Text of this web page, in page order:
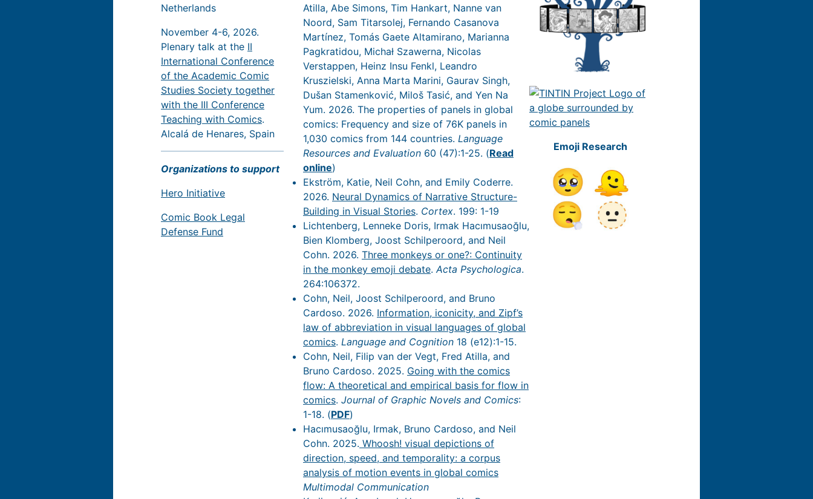
Netherlands
November 4-6, 2026.
Plenary talk at the II
International Conference
of the Academic Comic
Studies Society together
with the III Conference
Teaching with Comics.
Alcalá de Henares, Spain
Organizations to support
Hero Initiative
Comic Book Legal
Defense Fund
Atilla, Abe Simons, Tim Hankart, Nanne van
Noord, Sam Titarsolej, Fernando Casanova
Martínez, Tomás Gaete Altamirano, Marianna
Pagkratidou, Michał Szawerna, Nicolas
Verstappen, Heinz Insu Fenkl, Leandro
Kruszielski, Anna Marta Marini, Gaurav Singh,
Dušan Stamenković, Miloš Tasić, and Yen Na
Yum. 2026. The properties of panels in global
comics: Frequency and size of 76K panels in
1,030 comics from 144 countries. Language
Resources and Evaluation60 (47):1-25. (Read
online)
Ekström, Katie, Neil Cohn, and Emily Coderre.
2026. Neural Dynamics of Narrative Structure-
Building in Visual Stories. Cortex. 199: 1-19
Lichtenberg, Lenneke Doris, Irmak Hacımusaoğlu,
Bien Klomberg, Joost Schilperoord, and Neil
Cohn. 2026. Three monkeys or one?: Continuity
in the monkey emoji debate. Acta Psychologica.
264:106372.
Cohn, Neil, Joost Schilperoord, and Bruno
Cardoso. 2026. Information, iconicity, and Zipf’s
law of abbreviation in visual languages of global
comics. Language and Cognition18 (e12):1-15.
Cohn, Neil, Filip van der Vegt, Fred Atilla, and
Bruno Cardoso. 2025. Going with the comics
flow: A theoretical and empirical basis for flow in
comics. Journal of Graphic Novels and Comics:
1-18. (PDF)
Hacımusaoğlu, Irmak, Bruno Cardoso, and Neil
Cohn. 2025. Whoosh! visual depictions of
direction, speed, and temporality: a corpus
analysis of motion events in global comics
Multimodal Communication
Emoji Research